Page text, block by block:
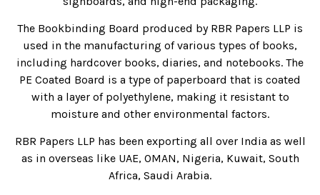
The Bookbinding Board produced by RBR Papers LLP is
used in the manufacturing of various types of books,
including hardcover books, diaries, and notebooks. The
PE Coated Board is a type of paperboard that is coated
with a layer of polyethylene, making it resistant to
moisture and other environmental factors.
RBR Papers LLP has been exporting all over India as well
as in overseas like UAE, OMAN, Nigeria, Kuwait, South
Africa, Saudi Arabia.